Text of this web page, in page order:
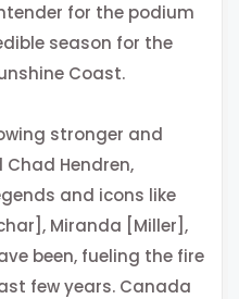
for the podium
season for the
Coast.
stronger and
Chad Hendren,
and icons like
Miranda [Miller],
been, fueling the fire
few years. Canada